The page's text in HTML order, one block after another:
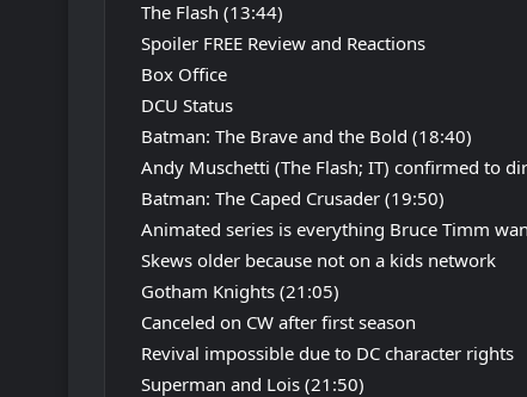
The Flash (13:44)
Spoiler FREE Review and Reactions
Box Office
DCU Status
Batman: The Brave and the Bold (18:40)
Andy Muschetti (The Flash; IT) confirmed to
Batman: The Caped Crusader (19:50)
Animated series is everything Bruce Timm
Skews older because not on a kids network
Gotham Knights (21:05)
Canceled on CW after first season
Revival impossible due to DC character rights
Superman and Lois (21:50)